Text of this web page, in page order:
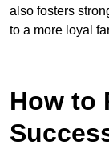
also fosters
to a more loyal
How to